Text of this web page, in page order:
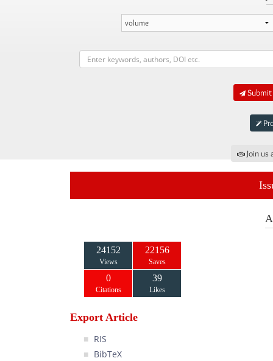
Join
24152
Views
22156
Saves
0
Citations
39
Likes
Export Article
RIS
BibTeX